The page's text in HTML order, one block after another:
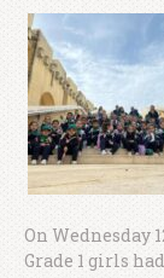
On Wednesday
Grade 1 girls